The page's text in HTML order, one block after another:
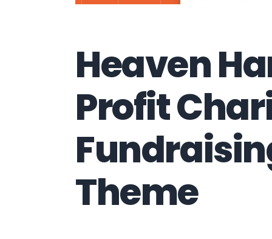
Heaven
Profit
Theme